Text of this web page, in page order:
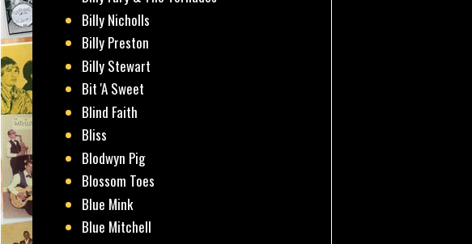
Billy Nicholls
Billy Preston
Billy Stewart
Bit 'A Sweet
Blind Faith
Bliss
Blodwyn Pig
Blossom Toes
Blue Mink
Blue Mitchell